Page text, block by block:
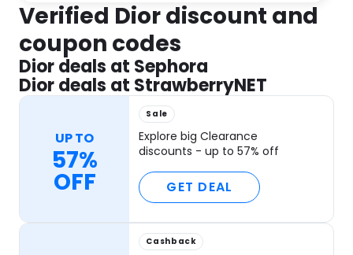
Verified Dior discount and
coupon codes
Dior deals at Sephora
Dior deals at StrawberryNET
UP TO
57%
OFF
Sale
Explore big Clearance
discounts - up to 57% off
GET DEAL
Cashback